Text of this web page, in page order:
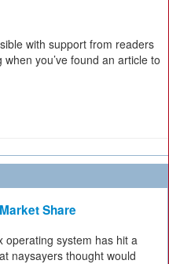
with support from readers
you’ve found an article to
Share
operating system has hit a
naysayers thought would